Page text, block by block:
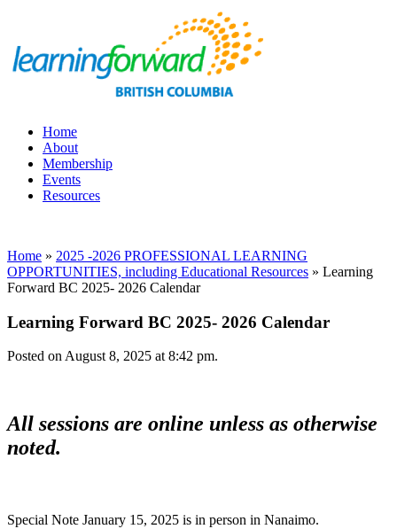
Home
About
Membership
Events
Resources
Home » 2025 -2026 PROFESSIONAL LEARNING
OPPORTUNITIES, including Educational Resources » Learning
Forward BC 2025- 2026 Calendar
Learning Forward BC 2025- 2026 Calendar
Posted on August 8, 2025 at 8:42 pm.
All sessions are online unless as otherwise
noted.
Special Note January 15, 2025 is in person in Nanaimo.